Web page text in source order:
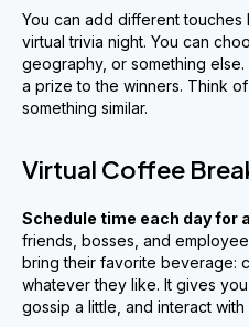
You can add different touches
virtual trivia night. You can
geography, or something else.
a prize to the winners. Think
something similar.
Virtual Coffee
Schedule time each day for
friends, bosses, and
bring their favorite beverage:
whatever they like. It gives
gossip a little, and interact with